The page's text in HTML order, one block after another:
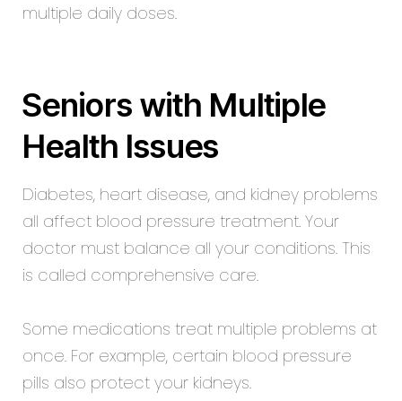
multiple daily doses.
Seniors with Multiple
Health Issues
Diabetes, heart disease, and kidney problems
all affect blood pressure treatment. Your
doctor must balance all your conditions. This
is called comprehensive care.
Some medications treat multiple problems at
once. For example, certain blood pressure
pills also protect your kidneys.